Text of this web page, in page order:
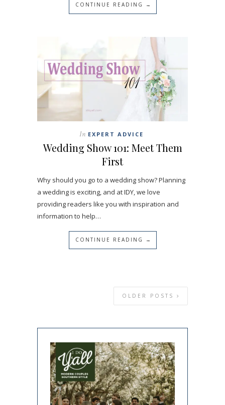
CONTINUE READING →
In EXPERT ADVICE
Wedding Show 101: Meet Them
First
Why should you go to a wedding show? Planning
a wedding is exciting, and at IDY, we love
providing readers like you with inspiration and
information to help…
CONTINUE READING →
OLDER POSTS